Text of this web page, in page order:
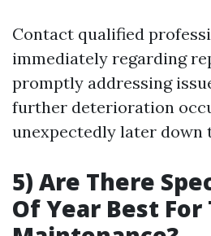
Contact qualified
immediately regarding
promptly addressing
further deterioration
unexpectedly later down
5) Are There
Of Year Best For